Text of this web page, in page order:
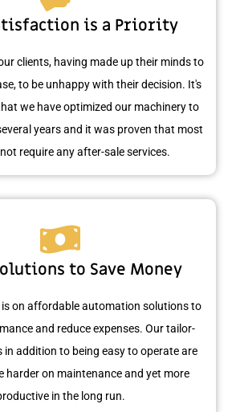
is a Priority
clients, having made up their minds to
to be unhappy with their decision. It's
we have optimized our machinery to
years and it was proven that most
require any after-sale services.
to Save Money
on affordable automation solutions to
and reduce expenses. Our tailor-
in addition to being easy to operate are
harder on maintenance and yet more
in the long run.